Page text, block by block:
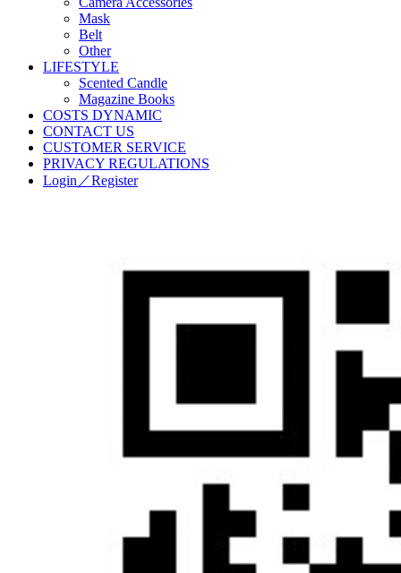
Mask
Belt
Other
LIFESTYLE
Scented Candle
Magazine Books
COSTS DYNAMIC
CONTACT US
CUSTOMER SERVICE
PRIVACY REGULATIONS
Login／Register